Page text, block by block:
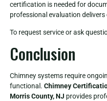
certification is needed for
professional evaluation
To request service or ask
Conclusion
Chimney systems require
functional. Chimney
Morris County, NJ provides